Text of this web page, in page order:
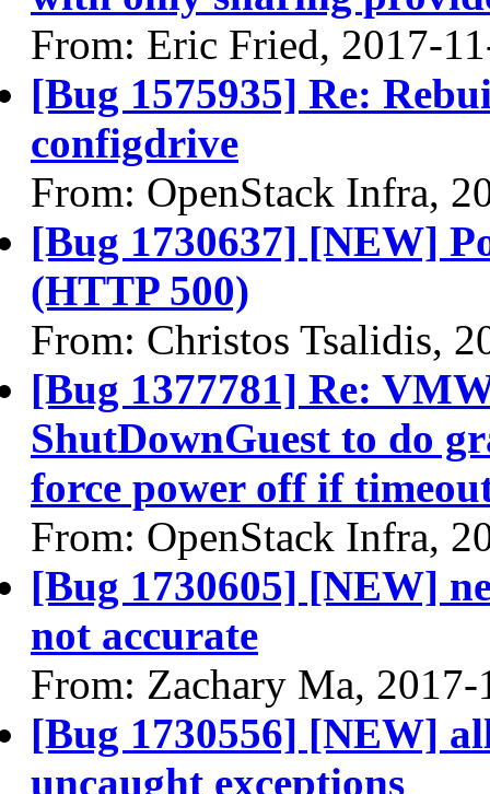
From: Eric Fried, 2017-
[Bug 1575935] Re:
configdrive
From: OpenStack Infra,
[Bug 1730637] [NEW]
(HTTP 500)
From: Christos Tsalidis,
[Bug 1377781] Re:
ShutDownGuest to do
force power off if
From: OpenStack Infra,
[Bug 1730605] [NEW]
not accurate
From: Zachary Ma, 2017-
[Bug 1730556] [NEW]
uncaught exceptions